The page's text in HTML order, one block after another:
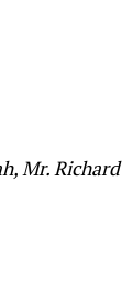
Mr. Richard